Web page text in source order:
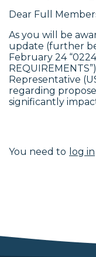
Dear Full
As you will be
update (further
February 24
Representative
regarding
significantly
You need to log in